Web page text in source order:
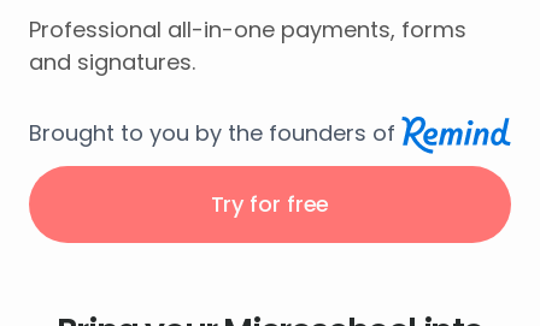
Professional all-in-one payments, forms
and signatures.
Brought to you by the founders of
Try for free